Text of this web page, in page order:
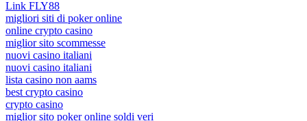
Link FLY88
migliori siti di poker online
online crypto casino
miglior sito scommesse
nuovi casino italiani
nuovi casino italiani
lista casino non aams
best crypto casino
crypto casino
miglior sito poker online soldi veri